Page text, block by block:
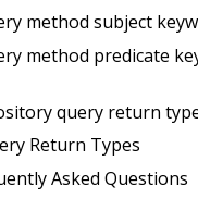
method subject
method predicate
query return
Return Types
Asked Questions